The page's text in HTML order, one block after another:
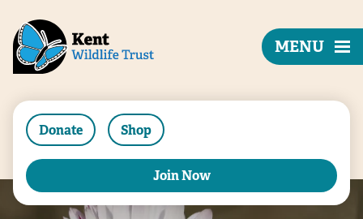
Donate Shop
Join Now
MENU